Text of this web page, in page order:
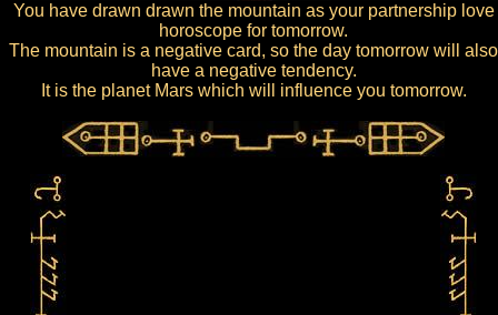
You have drawn drawn the mountain as your partnership love
horoscope for tomorrow.
The mountain is a negative card, so the day tomorrow will also
have a negative tendency.
It is the planet Mars which will influence you tomorrow.